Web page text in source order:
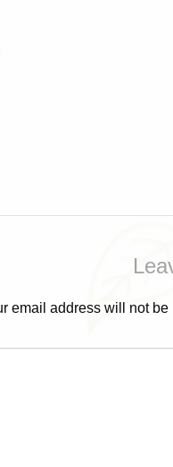
email address will not be